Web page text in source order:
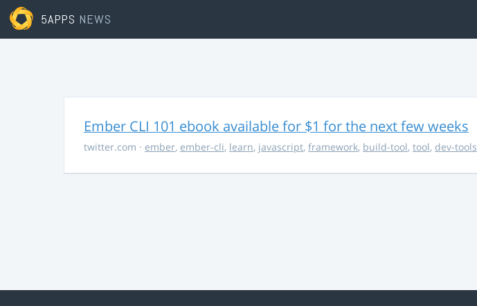
5APPS NEWS
Ember CLI 101 ebook available for $1 for the next few weeks
twitter.com · ember, ember-cli, learn, javascript, framework, build-tool, tool, dev-tools